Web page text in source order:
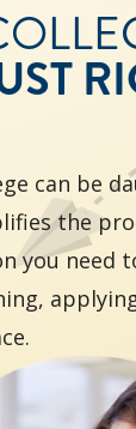
can be
the
you need